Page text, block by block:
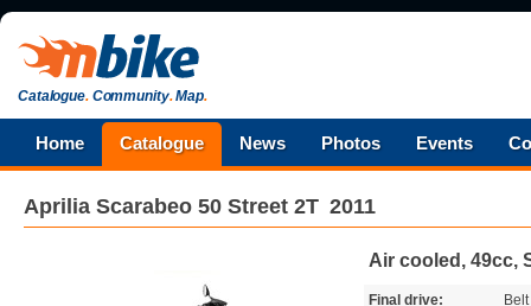
Catalogue.Community.Map.
Home Catalogue News Photos Events
Aprilia Scarabeo 50 Street 2T 2011
Air cooled, 49cc,
Final drive:
Belt